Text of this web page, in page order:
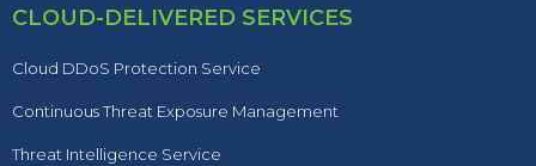
CLOUD-DELIVERED SERVICES
Cloud DDoS Protection Service
Continuous Threat Exposure Management
Threat Intelligence Service